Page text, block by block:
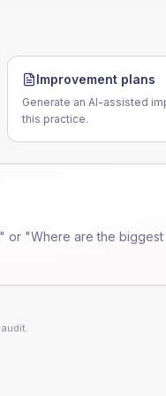
Improvement plans
Generate an AI-assisted
this practice.
or "Where are the biggest